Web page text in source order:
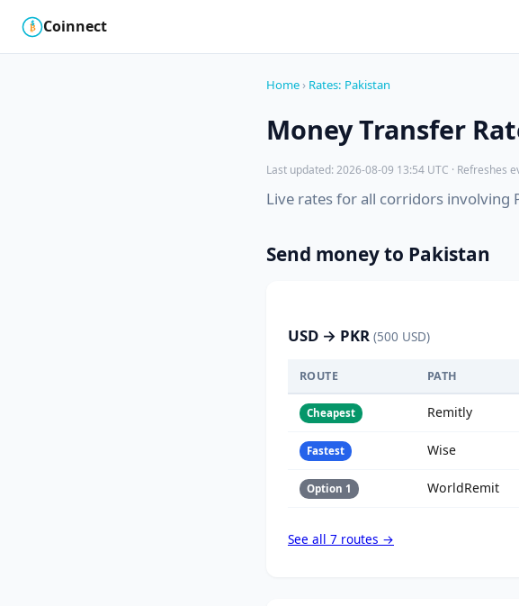
₿
$ Coinnect
Home › Rates: Pakistan
Money Transfer
Last updated: 2026-08-09 13:54 UTC · Refreshes
Live rates for all corridors involving
Send money to Pakistan
USD → PKR (500 USD)
ROUTE PATH
Cheapest Remitly
Fastest Wise
Option 1 WorldRemit
See all 7 routes →